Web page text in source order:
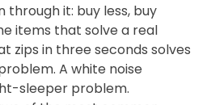
through it: buy less, buy
items that solve a real
zips in three seconds solves
A white noise
sleeper problem.